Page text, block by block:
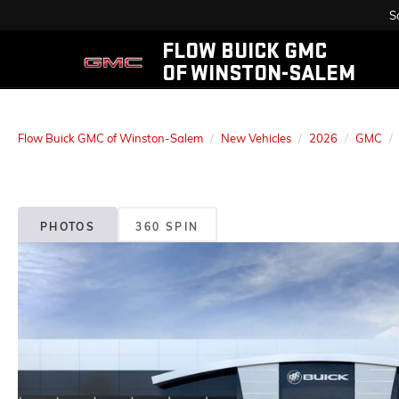
FLOW BUICK GMC
OF WINSTON-SALEM
Flow Buick GMC of Winston-Salem New Vehicles 2026 GMC
PHOTOS 360 SPIN